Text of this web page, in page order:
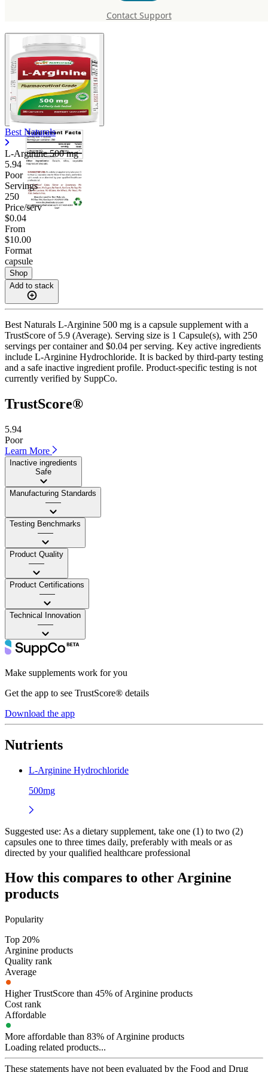
Contact Support
Best Naturals
L-Arginine500 mg
5.94
Poor
Servings
250
Price/serv
$0.04
From
$10.00
Format
capsule
Shop
Add to stack
Best Naturals L-Arginine 500 mg is a capsule supplement with a
TrustScore of 5.9 (Average). Serving size is 1 Capsule(s), with 250
servings per container and $0.04 per serving. Key active ingredients
include L-Arginine Hydrochloride. It is backed by third-party testing
and a safe inactive ingredient profile. Product-specific testing is not
currently verified by SuppCo.
TrustScore®
5.94
Poor
Learn More
Inactive ingredients
Safe
Manufacturing Standards
——
Testing Benchmarks
——
Product Quality
——
Product Certifications
——
Technical Innovation
——
Make supplements work for you
Get the app to see TrustScore® details
Download the app
Nutrients
L-Arginine Hydrochloride
500mg
Suggested use: As a dietary supplement, take one (1) to two (2)
capsules one to three times daily, preferably with meals or as
directed by your qualified healthcare professional
How this compares to otherArginine
products
Popularity
Top 20%
Arginine products
Quality rank
Average
Higher TrustScore than 45% of Arginine products
Cost rank
Affordable
More affordable than 83% of Arginine products
Loading related products...
These statements have not been evaluated by the Food and Drug